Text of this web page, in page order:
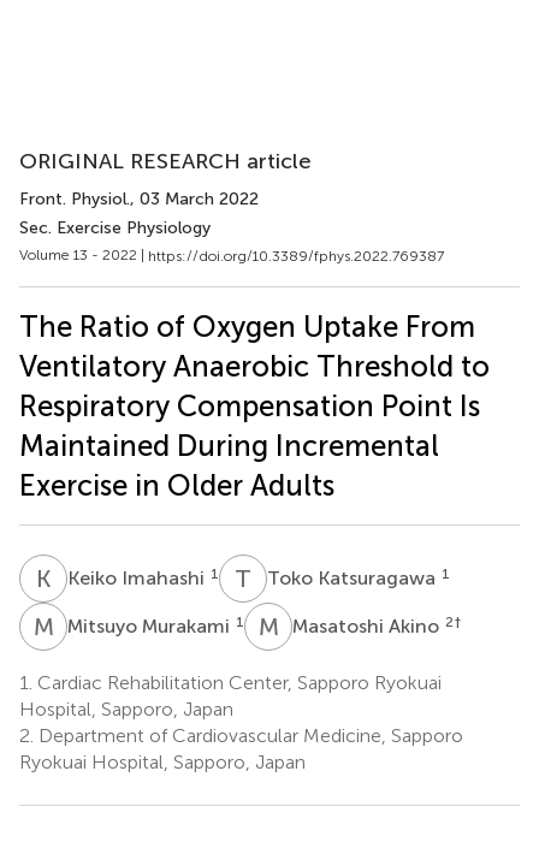
ORIGINAL RESEARCH article
Front. Physiol., 03 March 2022
Sec. Exercise Physiology
Volume 13 - 2022 | https://doi.org/10.3389/fphys.2022.769387
The Ratio of Oxygen Uptake From
Ventilatory Anaerobic Threshold to
Respiratory Compensation Point Is
Maintained During Incremental
Exercise in Older Adults
K Keiko Imahashi 1 T KToko Katsuragawa 1
M MMitsuyo Murakami 1 M AMasatoshi Akino 2†
1. Cardiac Rehabilitation Center, Sapporo Ryokuai
Hospital, Sapporo, Japan
2. Department of Cardiovascular Medicine, Sapporo
Ryokuai Hospital, Sapporo, Japan